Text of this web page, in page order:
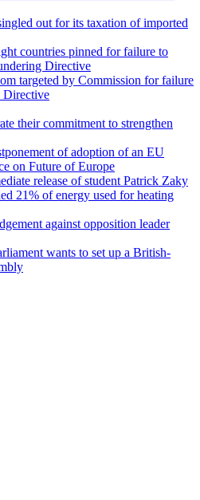
out for its taxation of imported
countries pinned for failure to
Directive
targeted by Commission for failure
Directive
their commitment to strengthen
of adoption of an EU
on Future of Europe
release of student Patrick Zaky
21% of energy used for heating
against opposition leader
wants to set up a British-